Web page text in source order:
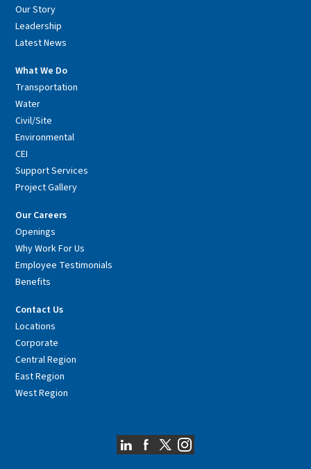
Our Story
Leadership
Latest News
What We Do
Transportation
Water
Civil/Site
Environmental
CEI
Support Services
Project Gallery
Our Careers
Openings
Why Work For Us
Employee Testimonials
Benefits
Contact Us
Locations
Corporate
Central Region
East Region
West Region